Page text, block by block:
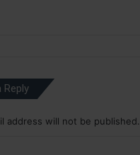
Reply
address will not be published.